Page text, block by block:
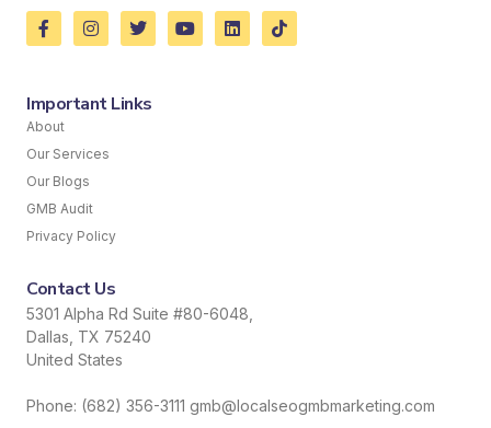
Important Links
About
Our Services
Our Blogs
GMB Audit
Privacy Policy
Contact Us
5301 Alpha Rd Suite #80-6048,
Dallas, TX 75240
United States
Phone: (682) 356-3111 gmb@localseogmbmarketing.com